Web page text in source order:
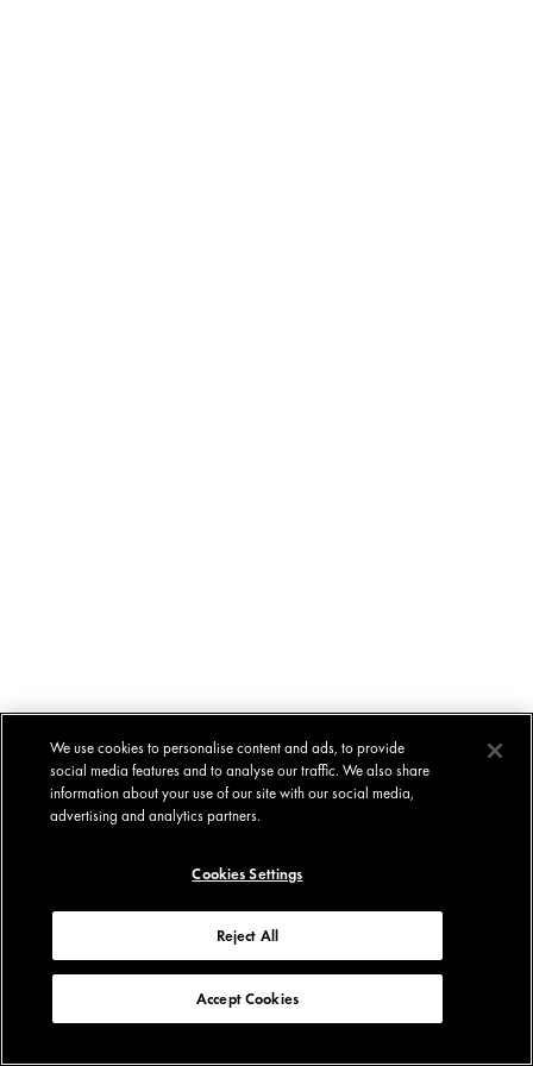
We use cookies to personalise content and ads, to provide
social media features and to analyse our traffic. We also share
information about your use of our site with our social media,
advertising and analytics partners.
Cookies Settings
Reject All
Accept Cookies